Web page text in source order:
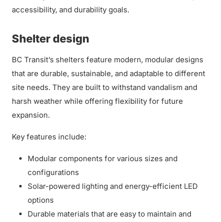
accessibility, and durability goals.
Shelter design
BC Transit’s shelters feature modern, modular designs
that are durable, sustainable, and adaptable to different
site needs. They are built to withstand vandalism and
harsh weather while offering flexibility for future
expansion.
Key features include:
Modular components for various sizes and
configurations
Solar-powered lighting and energy-efficient LED
options
Durable materials that are easy to maintain and